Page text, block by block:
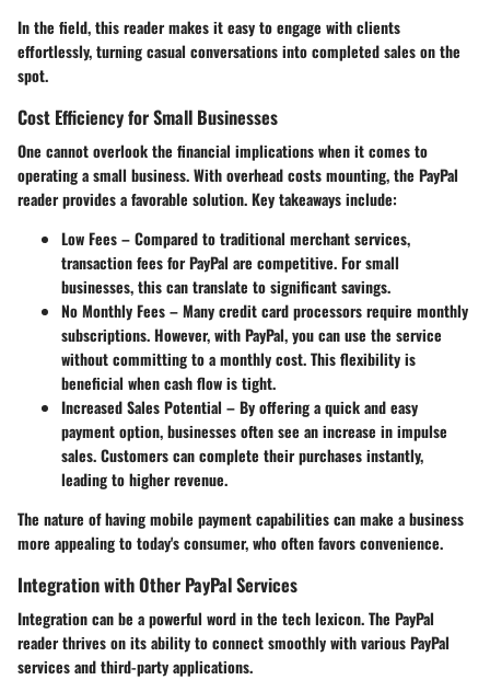
In the field, this reader makes it easy to engage with clients
effortlessly, turning casual conversations into completed sales on the
spot.
Cost Efficiency for Small Businesses
One cannot overlook the financial implications when it comes to
operating a small business. With overhead costs mounting, the PayPal
reader provides a favorable solution. Key takeaways include:
Low Fees– Compared to traditional merchant services,
transaction fees for PayPal are competitive. For small
businesses, this can translate to significant savings.
No Monthly Fees– Many credit card processors require monthly
subscriptions. However, with PayPal, you can use the service
without committing to a monthly cost. This flexibility is
beneficial when cash flow is tight.
Increased Sales Potential – By offering a quick and easy
payment option, businesses often see an increase in impulse
sales. Customers can complete their purchases instantly,
leading to higher revenue.
The nature of having mobile payment capabilities can make a business
more appealing to today's consumer, who often favors convenience.
Integration with Other PayPal Services
Integration can be a powerful word in the tech lexicon. The PayPal
reader thrives on its ability to connect smoothly with various PayPal
services and third-party applications.